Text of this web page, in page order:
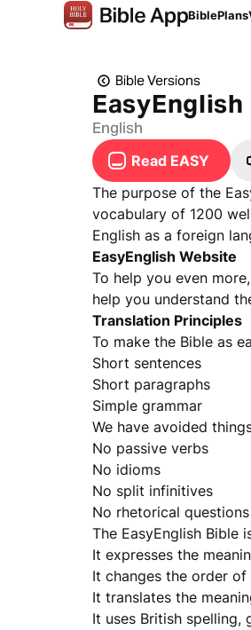
BiblePlans
Bible Versions
English
Read EASY
The purpose of the
vocabulary of 1200
English as a foreign
EasyEnglish Website
To help you even
help you understand
Translation Principles
To make the Bible as
Short sentences
Short paragraphs
Simple grammar
We have avoided
No passive verbs
No idioms
No split infinitives
No rhetorical questions
The EasyEnglish Bible
It expresses the
It changes the order
It translates the
It uses British spelling,